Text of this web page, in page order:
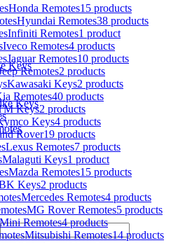
Keys
Keys
Honda Remotes15 products
Hyundai Remotes38 products
Infiniti Remotes1 product
Iveco Remotes4 products
Jaguar Remotes10 products
Remotes2 products
Kawasaki Keys2 products
Remotes40 products
Keys2 products
Keys4 products
Rover19 products
Lexus Remotes7 products
Malaguti Keys1 product
Mazda Remotes15 products
Keys2 products
Mercedes Remotes4 products
MG Rover Remotes5 products
Mini Remotes4 products
Mitsubishi Remotes14 products